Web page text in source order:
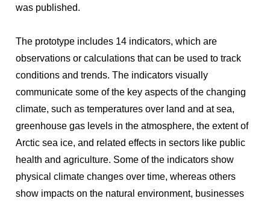
was published.
The prototype includes 14 indicators, which are
observations or calculations that can be used to track
conditions and trends. The indicators visually
communicate some of the key aspects of the changing
climate, such as temperatures over land and at sea,
greenhouse gas levels in the atmosphere, the extent of
Arctic sea ice, and related effects in sectors like public
health and agriculture. Some of the indicators show
physical climate changes over time, whereas others
show impacts on the natural environment, businesses